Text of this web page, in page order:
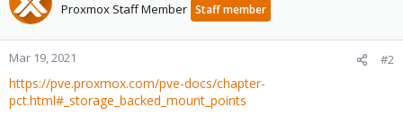
Proxmox Staff Member Staff member
Mar 19, 2021 #2
https://pve.proxmox.com/pve-docs/chapter-
pct.html#_storage_backed_mount_points